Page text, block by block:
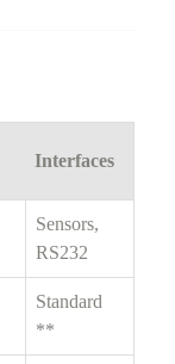
Interfaces
Sensors,
RS232
Standard
**